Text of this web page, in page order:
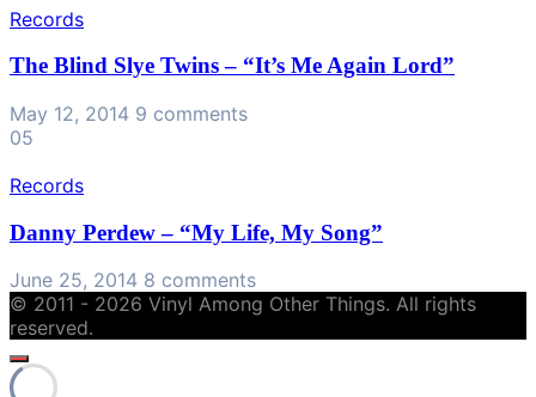
Records
The Blind Slye Twins – “It’s Me Again Lord”
May 12, 2014 9 comments
05
Records
Danny Perdew – “My Life, My Song”
June 25, 2014 8 comments
© 2011 - 2026 Vinyl Among Other Things. All rights
reserved.